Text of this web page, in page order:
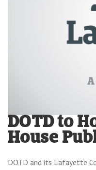
DOTD to
House
DOTD and its Lafayette